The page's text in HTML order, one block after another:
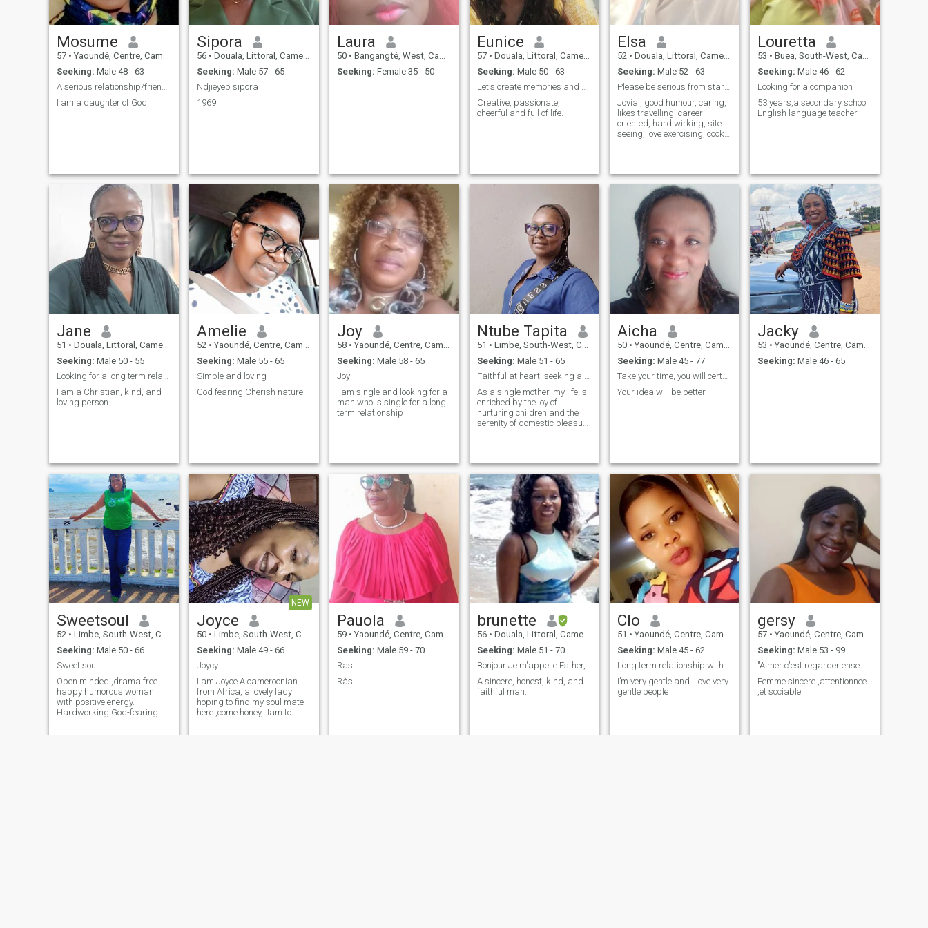
takes the profile and pictures
of the dead to post do not
body preserves his dignity
like me. My nudity will be
seriousness, heartily hi. NB: I
speak only in French.
Mosume
57 • Yaoundé, Centre, Cameroon
Seeking: Male 48 - 63
A serious relationship/friendship
I am a daughter of God
Sipora
56 • Douala, Littoral, Cameroon
Seeking: Male 57 - 65
Ndjieyep sipora
1969
Laura
50 • Bangangté, West, Cameroon
Seeking: Female 35 - 50
Eunice
57 • Douala, Littoral, Cameroon
Seeking: Male 50 - 63
Let's create memories and discover what's next.
Creative, passionate,
cheerful and full of life.
Elsa
52 • Douala, Littoral, Cameroon
Seeking: Male 52 - 63
Please be serious from start, no games please
Jovial, good humour, caring,
likes travelling, career
oriented, hard wirking, site
seeing, love exercising, cook,
Louretta
53 • Buea, South-West, Cameroon
Seeking: Male 46 - 62
Looking for a companion
53:years,a secondary school
English language teacher
Jane
51 • Douala, Littoral, Cameroon
Seeking: Male 50 - 55
Looking for a long term relationship
I am a Christian, kind, and
loving person.
Amelie
52 • Yaoundé, Centre, Cameroon
Seeking: Male 55 - 65
Simple and loving
God fearing Cherish nature
Joy
58 • Yaoundé, Centre, Cameroon
Seeking: Male 58 - 65
Joy
I am single and looking for a
man who is single for a long
term relationship
Ntube Tapita
51 • Limbe, South-West, Cameroon
Seeking: Male 51 - 65
Faithful at heart, seeking a loving companion.
As a single mother, my life is
enriched by the joy of
nurturing children and the
serenity of domestic pleasure
me, and unique joy of my
world, offering
companionship and love.
Aicha
50 • Yaoundé, Centre, Cameroon
Seeking: Male 45 - 77
Take your time, you will certainly know
Your idea will be better
Jacky
53 • Yaoundé, Centre, Cameroon
Seeking: Male 46 - 65
Sweetsoul
52 • Limbe, South-West, Cameroon
Seeking: Male 50 - 66
Sweet soul
Open minded ,drama free
happy humorous woman
with positive energy.
Hardworking God-fearing
NEW
Joyce
50 • Limbe, South-West, Cameroon
Seeking: Male 49 - 66
Joycy
I am Joyce A cameroonian
from Africa, a lovely lady
hoping to find my soul mate
here ,come honey, .Iam to
Pauola
59 • Yaoundé, Centre, Cameroon
Seeking: Male 59 - 70
Ras
Ràs
brunette
56 • Douala, Littoral, Cameroon
Seeking: Male 51 - 70
Bonjour Je m'appelle Esther, Je recherche une r...
A sincere, honest, kind, and
faithful man.
Clo
51 • Yaoundé, Centre, Cameroon
Seeking: Male 45 - 62
Long term relationship with so much romance and pr
I’m very gentle and I love very
gentle people
gersy
57 • Yaoundé, Centre, Cameroon
Seeking: Male 53 - 99
"Aimer c'est regarder ensemble dans la mēme direct
Femme sincere ,attentionnee
,et sociable